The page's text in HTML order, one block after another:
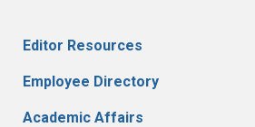
Editor Resources
Employee Directory
Academic Affairs